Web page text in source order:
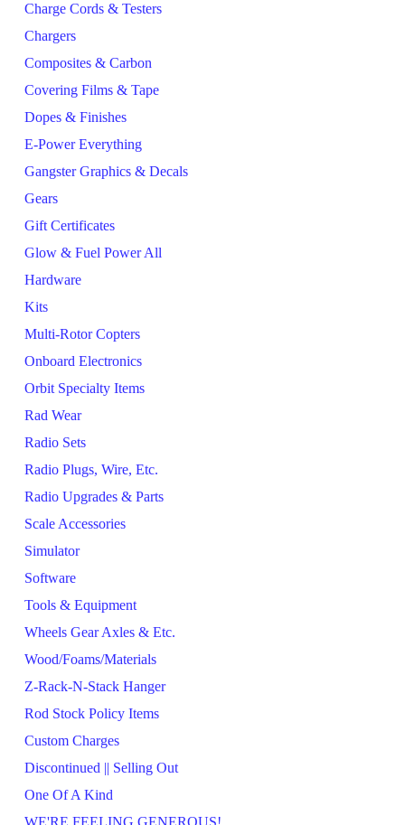
Charge Cords & Testers
Chargers
Composites & Carbon
Covering Films & Tape
Dopes & Finishes
E-Power Everything
Gangster Graphics & Decals
Gears
Gift Certificates
Glow & Fuel Power All
Hardware
Kits
Multi-Rotor Copters
Onboard Electronics
Orbit Specialty Items
Rad Wear
Radio Sets
Radio Plugs, Wire, Etc.
Radio Upgrades & Parts
Scale Accessories
Simulator
Software
Tools & Equipment
Wheels Gear Axles & Etc.
Wood/Foams/Materials
Z-Rack-N-Stack Hanger
Rod Stock Policy Items
Custom Charges
Discontinued || Selling Out
One Of A Kind
WE'RE FEELING GENEROUS!